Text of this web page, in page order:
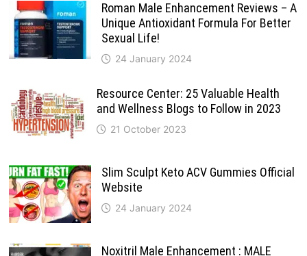
Roman Male Enhancement Reviews – A
Unique Antioxidant Formula For Better
Sexual Life!
24 January 2024
Resource Center: 25 Valuable Health
and Wellness Blogs to Follow in 2023
21 October 2023
Slim Sculpt Keto ACV Gummies Official
Website
24 January 2024
Noxitril Male Enhancement : MALE